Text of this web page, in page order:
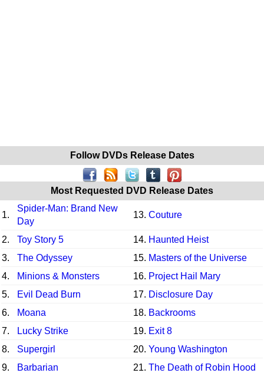
Follow DVDs Release Dates
Most Requested DVD Release Dates
1.
Spider-Man: Brand New
Day
13. Couture
2. Toy Story 5 14. Haunted Heist
3.
The Odyssey 15. Masters of the Universe
4.
Minions & Monsters 16. Project Hail Mary
5.
Evil Dead Burn 17. Disclosure Day
6.
Moana 18. Backrooms
7.
Lucky Strike 19. Exit 8
8.
Supergirl 20. Young Washington
9.
Barbarian 21. The Death of Robin Hood